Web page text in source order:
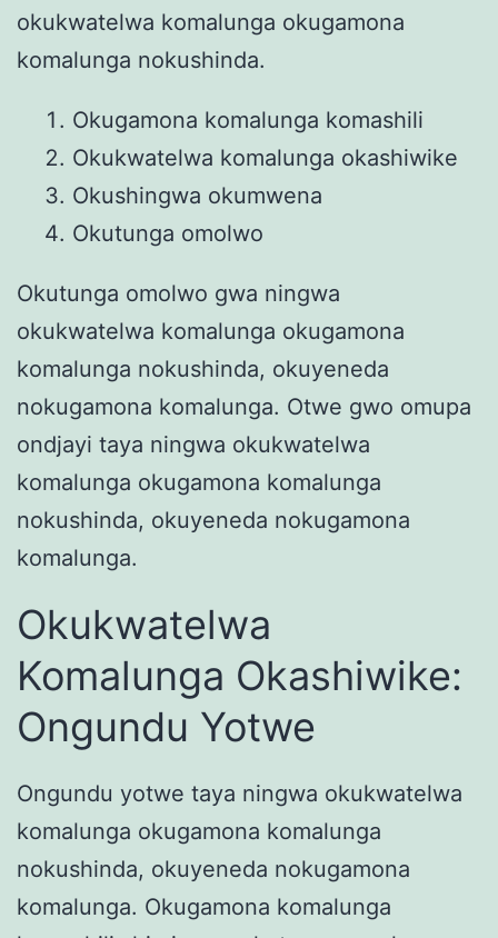
okukwatelwa komalunga okugamona
komalunga nokushinda.
Okugamona komalunga komashili
Okukwatelwa komalunga okashiwike
Okushingwa okumwena
Okutunga omolwo
Okutunga omolwo gwa ningwa
okukwatelwa komalunga okugamona
komalunga nokushinda, okuyeneda
nokugamona komalunga. Otwe gwo omupa
ondjayi taya ningwa okukwatelwa
komalunga okugamona komalunga
nokushinda, okuyeneda nokugamona
komalunga.
Okukwatelwa
Komalunga Okashiwike:
Ongundu Yotwe
Ongundu yotwe taya ningwa okukwatelwa
komalunga okugamona komalunga
nokushinda, okuyeneda nokugamona
komalunga. Okugamona komalunga